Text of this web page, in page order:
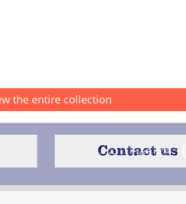
the entire collection
Contact us